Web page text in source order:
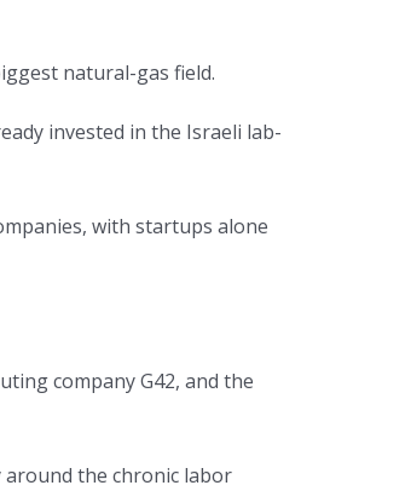
natural-gas field.
invested in the Israeli lab-
with startups alone
company G42, and the
around the chronic labor